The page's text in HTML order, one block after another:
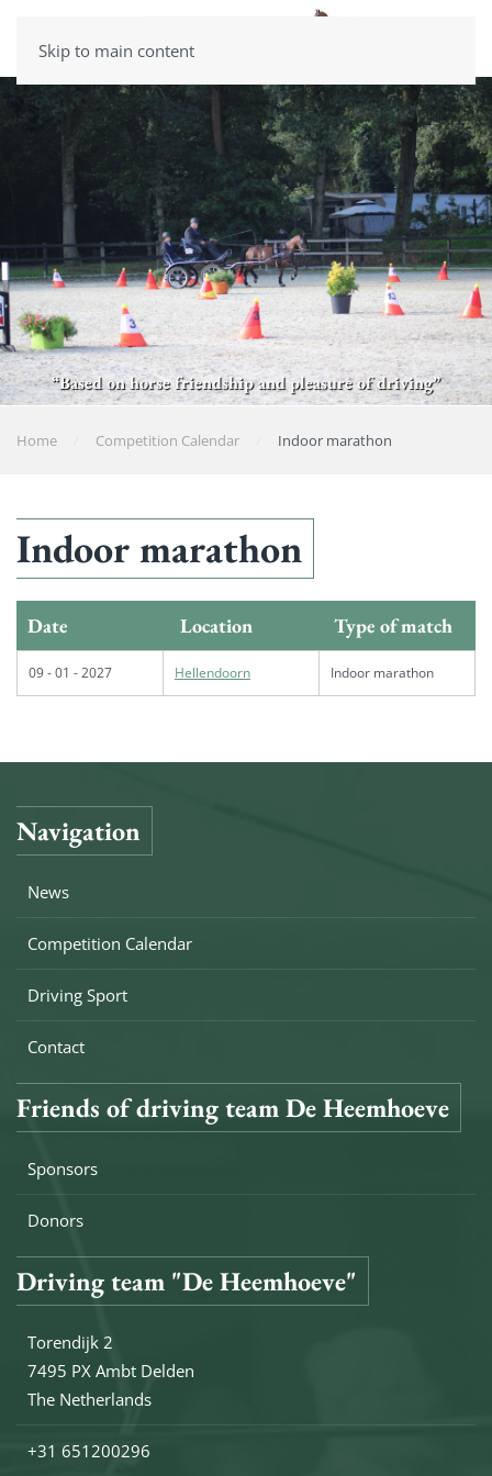
Skip to main content
“Based on horse friendship and pleasure of driving”
Home Competition Calendar Indoor marathon
Indoor marathon
Date Location Type of match
09 - 01 - 2027 Hellendoorn Indoor marathon
Navigation
News
Competition Calendar
Driving Sport
Contact
Friends of driving team De Heemhoeve
Sponsors
Donors
Driving team "De Heemhoeve"
Torendijk 2
7495 PX Ambt Delden
The Netherlands
+31 651200296